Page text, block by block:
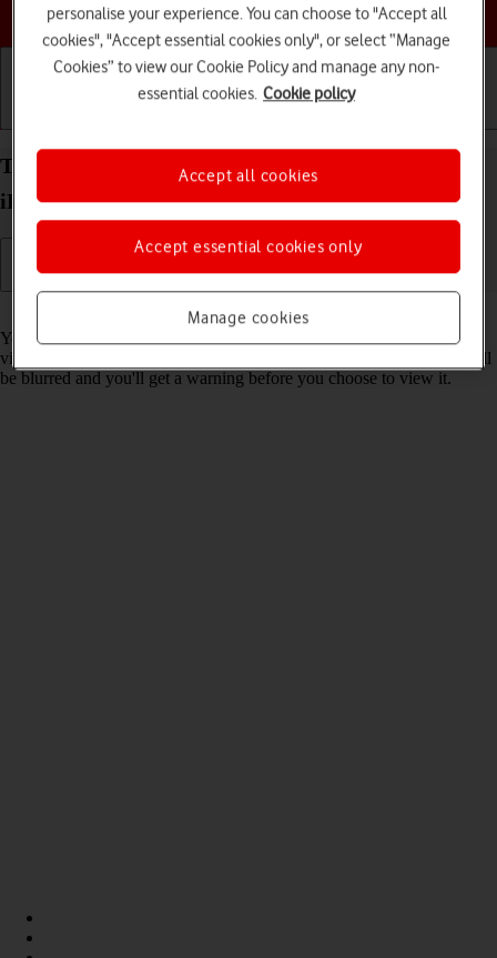
Choose a help topic
Turn Sensitive Content Warning on your Apple
iPad Air 11 (2024) iPadOS 18 on or off
Read help info
You can set your tablet to detect sensitive content in pictures and
videos received on your tablet. The content of the picture or video will
be blurred and you'll get a warning before you choose to view it.
personalise your experience. You can choose to "Accept all
cookies", "Accept essential cookies only", or select “Manage
Cookies” to view our Cookie Policy and manage any non-
essential cookies. Cookie policy
Manage cookies
Accept essential cookies only
Accept all cookies